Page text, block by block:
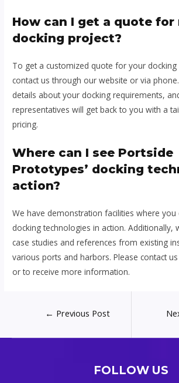
How can I get a quote for
docking project?
To get a customized quote for your docking
contact us through our website or via
details about your docking requirements,
representatives will get back to you with a
pricing.
Where can I see Portside
Prototypes’ docking
action?
We have demonstration facilities where you
docking technologies in action. Additionally,
case studies and references from existing
various ports and harbors. Please contact
or to receive more information.
← Previous Post
FOLLOW US